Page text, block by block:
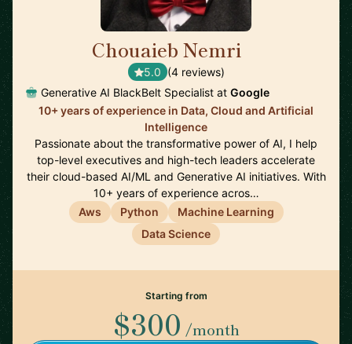
Chouaieb Nemri
5.0 (4 reviews)
Generative AI BlackBelt Specialist at Google
10+ years of experience in Data, Cloud and Artificial
Intelligence
Passionate about the transformative power of AI, I help
top-level executives and high-tech leaders accelerate
their cloud-based AI/ML and Generative AI initiatives. With
10+ years of experience acros…
Aws
Python
Machine Learning
Data Science
Starting from
$300 /month